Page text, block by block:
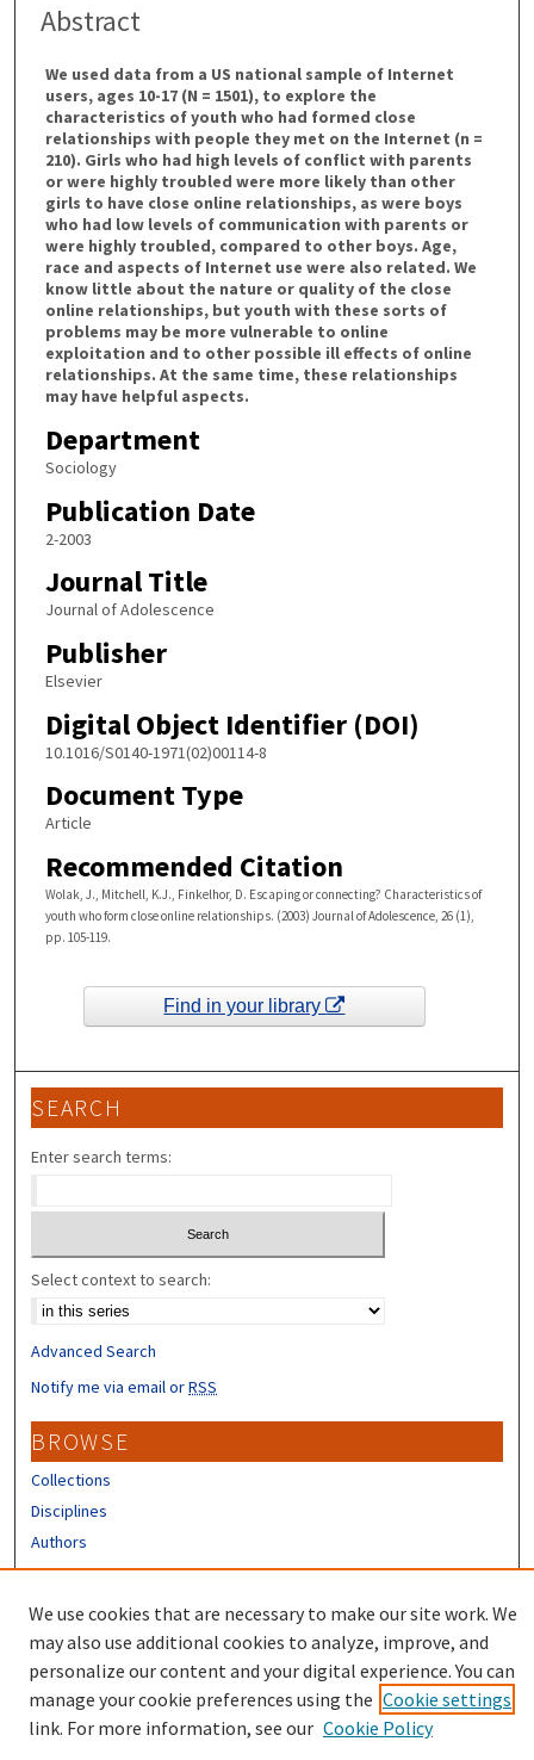
Abstract
We used data from a US national sample of Internet
users, ages 10-17 (N = 1501), to explore the
characteristics of youth who had formed close
relationships with people they met on the Internet (n =
210). Girls who had high levels of conflict with parents
or were highly troubled were more likely than other
girls to have close online relationships, as were boys
who had low levels of communication with parents or
were highly troubled, compared to other boys. Age,
race and aspects of Internet use were also related. We
know little about the nature or quality of the close
online relationships, but youth with these sorts of
problems may be more vulnerable to online
exploitation and to other possible ill effects of online
relationships. At the same time, these relationships
may have helpful aspects.
Department
Sociology
Publication Date
2-2003
Journal Title
Journal of Adolescence
Publisher
Elsevier
Digital Object Identifier (DOI)
10.1016/S0140-1971(02)00114-8
Document Type
Article
Recommended Citation
Wolak, J., Mitchell, K.J., Finkelhor, D. Escaping or connecting? Characteristics of
youth who form close online relationships. (2003) Journal of Adolescence, 26 (1),
pp. 105-119.
Find in your library
SEARCH
Enter search terms:
Select context to search:
Advanced Search
Notify me via email orRSS
BROWSE
Collections
Disciplines
Authors
Author FAQ
We use cookies that are necessary to make our site work. We
may also use additional cookies to analyze, improve, and
personalize our content and your digital experience. You can
manage your cookie preferences using the Cookie settings
link. For more information, see our Cookie Policy